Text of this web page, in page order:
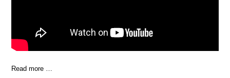
Read more …